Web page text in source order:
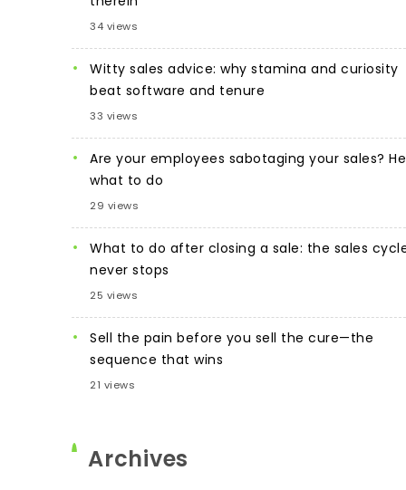
34 views
Witty sales advice: why stamina and curiosity
beat software and tenure
33 views
Are your employees sabotaging your sales?
what to do
29 views
What to do after closing a sale: the sales
never stops
25 views
Sell the pain before you sell the cure—the
sequence that wins
21 views
Archives